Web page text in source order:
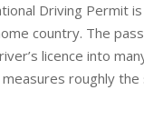
Driving Permit
country. The
licence into
roughly the